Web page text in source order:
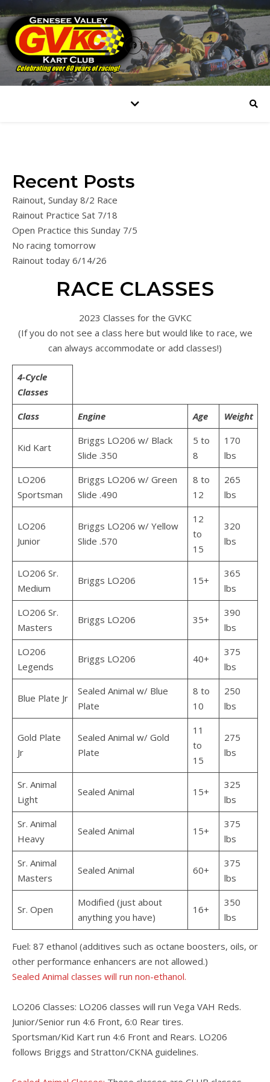
Recent Posts
Rainout, Sunday 8/2 Race
Rainout Practice Sat 7/18
Open Practice this Sunday 7/5
No racing tomorrow
Rainout today 6/14/26
RACE CLASSES
2023 Classes for the GVKC
(If you do not see a class here but would like to race, we
can always accommodate or add classes!)
4-Cycle
Classes
Class
Engine Age Weight
Kid Kart
Briggs LO206 w/ Black
Slide .350
5 to
8
170
lbs
LO206
Sportsman
Briggs LO206 w/ Green
Slide .490
8 to
12
265
lbs
LO206
Junior
Briggs LO206 w/ Yellow
Slide .570
12
to
15
320
lbs
LO206 Sr.
Medium
Briggs LO206 15+
365
lbs
LO206 Sr.
Masters
Briggs LO206 35+
390
lbs
LO206
Legends
Briggs LO206 40+
375
lbs
Blue Plate Jr
Sealed Animal w/ Blue
Plate
8 to
10
250
lbs
Gold Plate
Jr
Sealed Animal w/ Gold
Plate
11
to
15
275
lbs
Sr. Animal
Light
Sealed Animal 15+
325
lbs
Sr. Animal
Heavy
Sealed Animal 15+
375
lbs
Sr. Animal
Masters
Sealed Animal 60+
375
lbs
Sr. Open
Modified (just about
anything you have)
16+
350
lbs
Fuel: 87 ethanol (additives such as octane boosters, oils, or
other performance enhancers are not allowed.)
Sealed Animal classes will run non-ethanol.
LO206 Classes: LO206 classes will run Vega VAH Reds.
Junior/Senior run 4:6 Front, 6:0 Rear tires.
Sportsman/Kid Kart run 4:6 Front and Rears. LO206
follows Briggs and Stratton/CKNA guidelines.